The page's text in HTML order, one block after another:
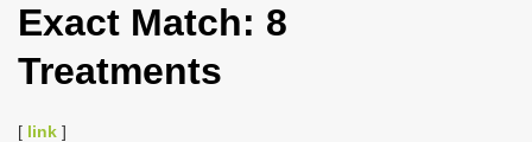
Exact Match: 8
Treatments
[ link ]